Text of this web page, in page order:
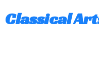
Classical